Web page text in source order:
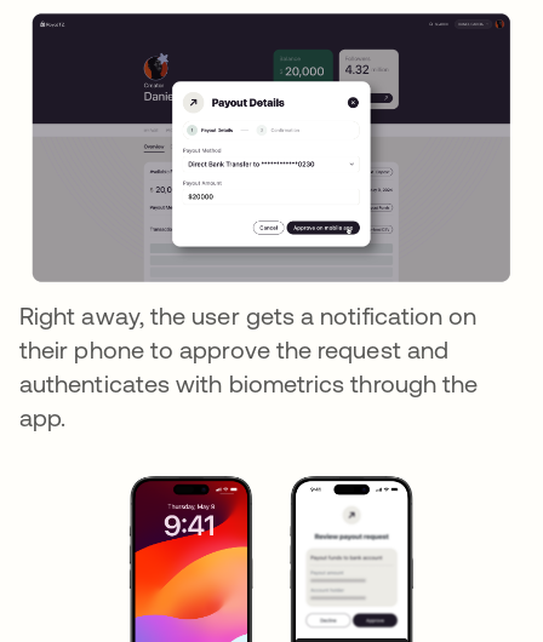
Right away, the user gets a notification on
their phone to approve the request and
authenticates with biometrics through the
app.